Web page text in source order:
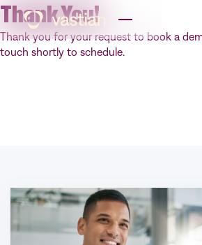
Thank You!
Thank you for your request to book a
touch shortly to schedule.